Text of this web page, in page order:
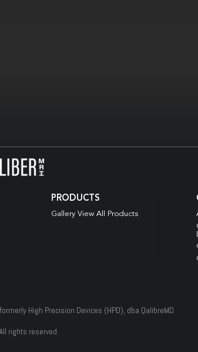
PRODUCTS
Gallery View All Products
High Precision Devices (HPD), dba QalibreMD
rights reserved.